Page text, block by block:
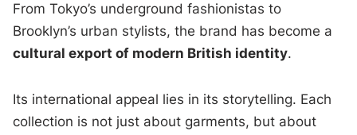
From Tokyo’s underground fashionistas to
Brooklyn’s urban stylists, the brand has become a
cultural export of modern British identity.
Its international appeal lies in its storytelling. Each
collection is not just about garments, but about